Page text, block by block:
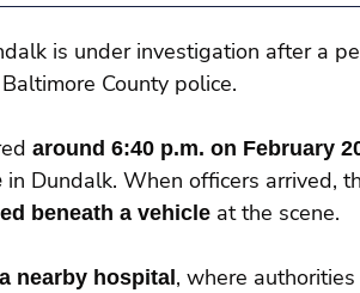
is under investigation after a
County police.
around 6:40 p.m. on February
in Dundalk. When officers arrived,
beneath a vehicle at the scene.
nearby hospital, where